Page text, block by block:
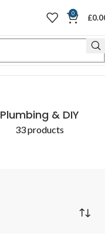
0 £
Plumbing & DIY
33 products